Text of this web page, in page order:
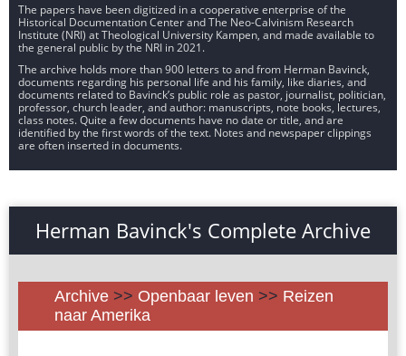
The papers have been digitized in a cooperative enterprise of the
Historical Documentation Center and The Neo-Calvinism Research
Institute (NRI) at Theological University Kampen, and made available to
the general public by the NRI in 2021.
The archive holds more than 900 letters to and from Herman Bavinck,
documents regarding his personal life and his family, like diaries, and
documents related to Bavinck’s public role as pastor, journalist, politician,
professor, church leader, and author: manuscripts, note books, lectures,
class notes. Quite a few documents have no date or title, and are
identified by the first words of the text. Notes and newspaper clippings
are often inserted in documents.
Herman Bavinck's Complete Archive
Archive >> Openbaar leven >> Reizen
naar Amerika